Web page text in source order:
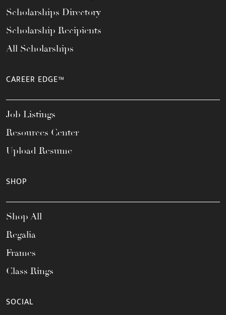
Scholarships Directory
Scholarship Recipients
All Scholarships
CAREER EDGE™
Job Listings
Resources Center
Upload Resume
SHOP
Shop All
Regalia
Frames
Class Rings
SOCIAL